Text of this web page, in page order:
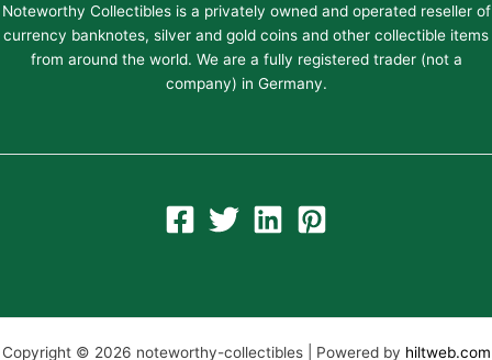
Noteworthy Collectibles is a privately owned and operated reseller of
currency banknotes, silver and gold coins and other collectible items
from around the world. We are a fully registered trader (not a
company) in Germany.
Copyright © 2026 noteworthy-collectibles | Powered by hiltweb.com